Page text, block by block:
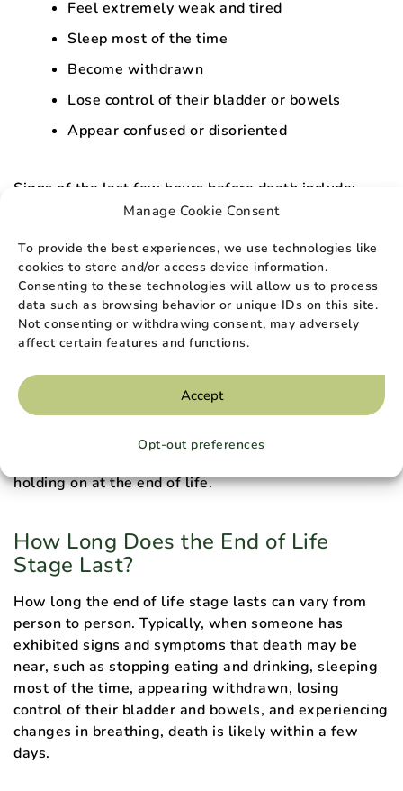
Manage Cookie Consent
To provide the best experiences, we use technologies like
cookies to store and/or access device information.
Consenting to these technologies will allow us to process
data such as browsing behavior or unique IDs on this site.
Not consenting or withdrawing consent, may adversely
affect certain features and functions.
Accept
Opt-out preferences
Feel extremely weak and tired
Sleep most of the time
Become withdrawn
Lose control of their bladder or bowels
Appear confused or disoriented
Signs of the last few hours before death include:
A drop in body temperature and blood
pressure
Changes in breathing or gasping for air
Mottled skin that appears purple of blue in
Questions fréquemment posées
holding on at the end of life.
How Long Does the End of Life
Stage Last?
How long the end of life stage lasts can vary from
person to person. Typically, when someone has
exhibited signs and symptoms that death may be
near, such as stopping eating and drinking, sleeping
most of the time, appearing withdrawn, losing
control of their bladder and bowels, and experiencing
changes in breathing, death is likely within a few
days.